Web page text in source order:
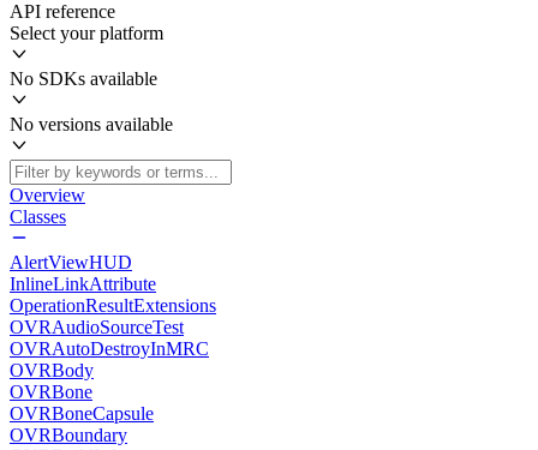
API reference
Select your platform
No SDKs available
No versions available
Overview
Classes
AlertViewHUD
InlineLinkAttribute
OperationResultExtensions
OVRAudioSourceTest
OVRAutoDestroyInMRC
OVRBody
OVRBone
OVRBoneCapsule
OVRBoundary